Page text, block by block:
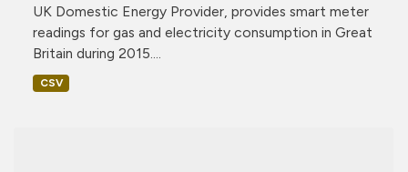
UK Domestic Energy Provider, provides smart meter
readings for gas and electricity consumption in Great
Britain during 2015....
CSV